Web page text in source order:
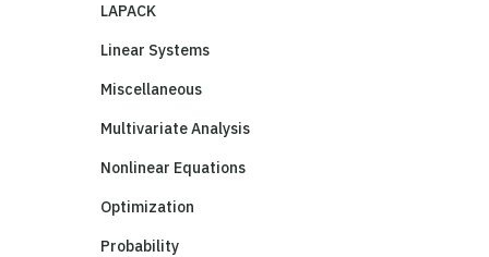
LAPACK
Linear Systems
Miscellaneous
Multivariate Analysis
Nonlinear Equations
Optimization
Probability